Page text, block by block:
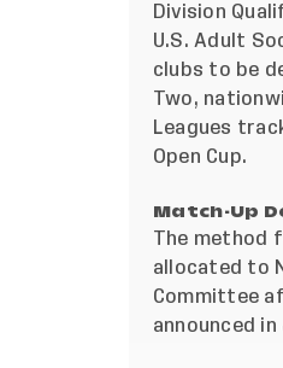
Division
U.S. Adult
clubs to be
Two,
Leagues
Open Cup.
Match-Up
The method
allocated to
Committee
announced in